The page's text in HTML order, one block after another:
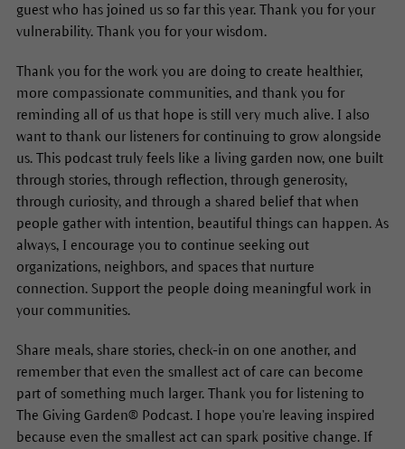
guest who has joined us so far this year. Thank you for your
vulnerability. Thank you for your wisdom.
Thank you for the work you are doing to create healthier,
more compassionate communities, and thank you for
reminding all of us that hope is still very much alive. I also
want to thank our listeners for continuing to grow alongside
us. This podcast truly feels like a living garden now, one built
through stories, through reflection, through generosity,
through curiosity, and through a shared belief that when
people gather with intention, beautiful things can happen. As
always, I encourage you to continue seeking out
organizations, neighbors, and spaces that nurture
connection. Support the people doing meaningful work in
your communities.
Share meals, share stories, check-in on one another, and
remember that even the smallest act of care can become
part of something much larger. Thank you for listening to
The Giving Garden® Podcast. I hope you're leaving inspired
because even the smallest act can spark positive change. If